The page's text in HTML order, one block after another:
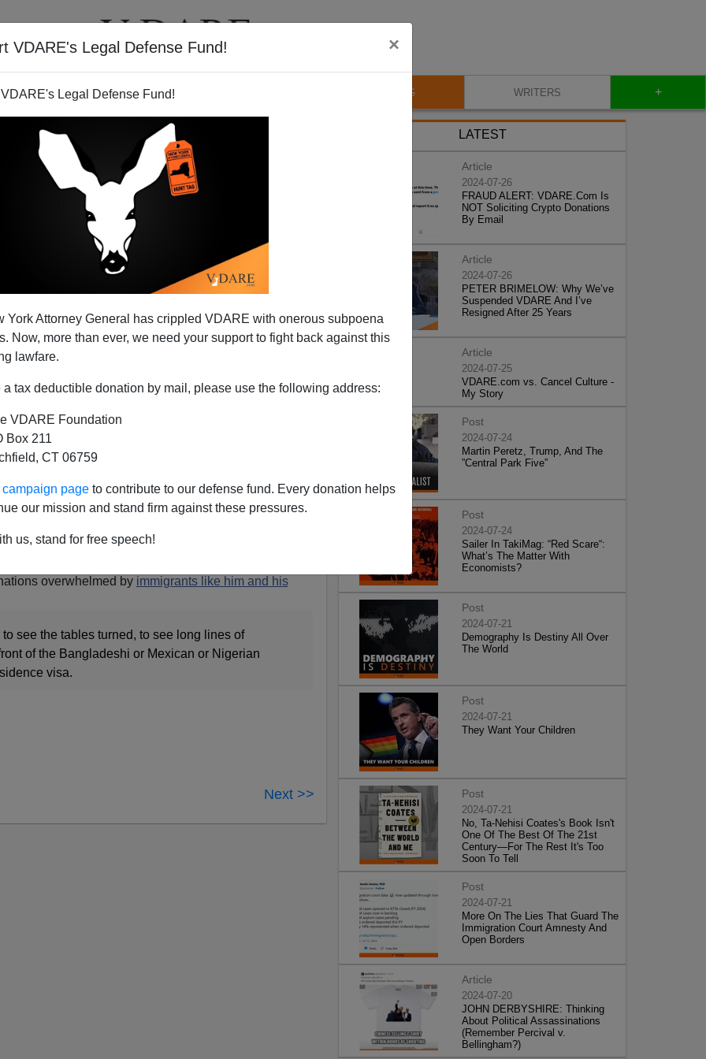
VDARE's Legal Defense Fund! ×
Legal Defense Fund!
York Attorney General has crippled VDARE with onerous subpoena
Now, more than ever, we need your support to fight back against this
lawfare.
a tax deductible donation by mail, please use the following address:
VDARE Foundation
Box 211
CT 06759
page to contribute to our defense fund. Every donation helps
our mission and stand firm against these pressures.
us, stand for free speech!
VIDEOS BLOG WRITERS +
American Dream
,” the strikingly unfiltered diatribe
overwhelmed by immigrants like him and his
to see the tables turned, to see long lines of
of the Bangladeshi or Mexican or Nigerian
visa.
Next >>
LATEST
Article
2024-07-26
FRAUD ALERT: VDARE.Com Is
NOT Soliciting Crypto Donations
By Email
Article
2024-07-26
PETER BRIMELOW: Why We’ve
Suspended VDARE And I’ve
Resigned After 25 Years
Article
2024-07-25
VDARE.com vs. Cancel Culture -
My Story
Post
2024-07-24
Martin Peretz, Trump, And The
”Central Park Five”
Post
2024-07-24
Sailer In TakiMag: “Red Scare“:
What’s The Matter With
Economists?
Post
2024-07-21
Demography Is Destiny All Over
The World
Post
2024-07-21
They Want Your Children
Post
2024-07-21
No, Ta-Nehisi Coates's Book Isn't
One Of The Best Of The 21st
Century—For The Rest It's Too
Soon To Tell
Post
2024-07-21
More On The Lies That Guard The
Immigration Court Amnesty And
Open Borders
Article
2024-07-20
JOHN DERBYSHIRE: Thinking
About Political Assassinations
(Remember Percival v.
Bellingham?)